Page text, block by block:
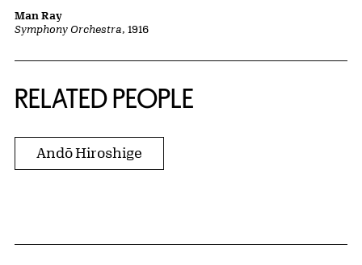
Symphony Orchestra, 1916
Man Ray
RELATED PEOPLE
Andō Hiroshige